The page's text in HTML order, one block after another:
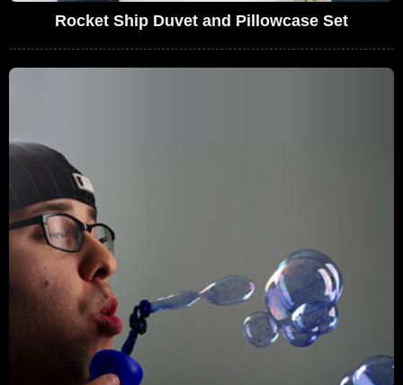
Rocket Ship Duvet and Pillowcase Set